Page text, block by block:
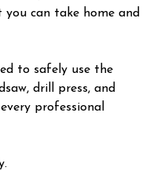
can take home and
to safely use the
drill press, and
professional